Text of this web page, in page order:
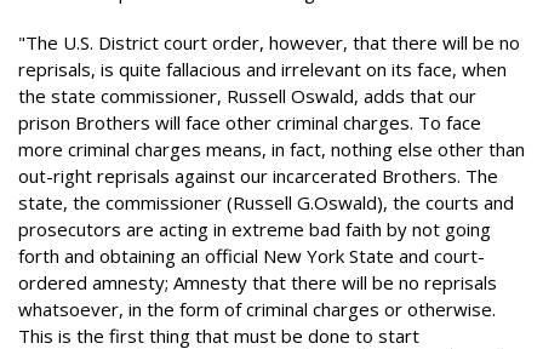
"The U.S. District court order, however, that there will be no
reprisals, is quite fallacious and irrelevant on its face, when
the state commissioner, Russell Oswald, adds that our
prison Brothers will face other criminal charges. To face
more criminal charges means, in fact, nothing else other than
out-right reprisals against our incarcerated Brothers. The
state, the commissioner (Russell G.Oswald), the courts and
prosecutors are acting in extreme bad faith by not going
forth and obtaining an official New York State and court-
ordered amnesty; Amnesty that there will be no reprisals
whatsoever, in the form of criminal charges or otherwise.
This is the first thing that must be done to start